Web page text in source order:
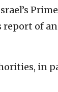
report of
in